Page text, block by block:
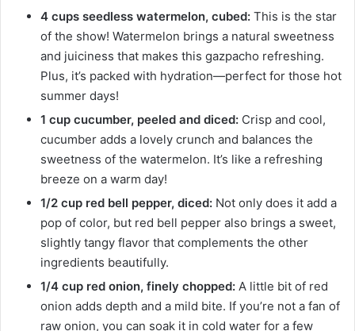
4 cups seedless watermelon, cubed: This is the star
of the show! Watermelon brings a natural sweetness
and juiciness that makes this gazpacho refreshing.
Plus, it’s packed with hydration—perfect for those hot
summer days!
1 cup cucumber, peeled and diced: Crisp and cool,
cucumber adds a lovely crunch and balances the
sweetness of the watermelon. It’s like a refreshing
breeze on a warm day!
1/2 cup red bell pepper, diced: Not only does it add a
pop of color, but red bell pepper also brings a sweet,
slightly tangy flavor that complements the other
ingredients beautifully.
1/4 cup red onion, finely chopped: A little bit of red
onion adds depth and a mild bite. If you’re not a fan of
raw onion, you can soak it in cold water for a few